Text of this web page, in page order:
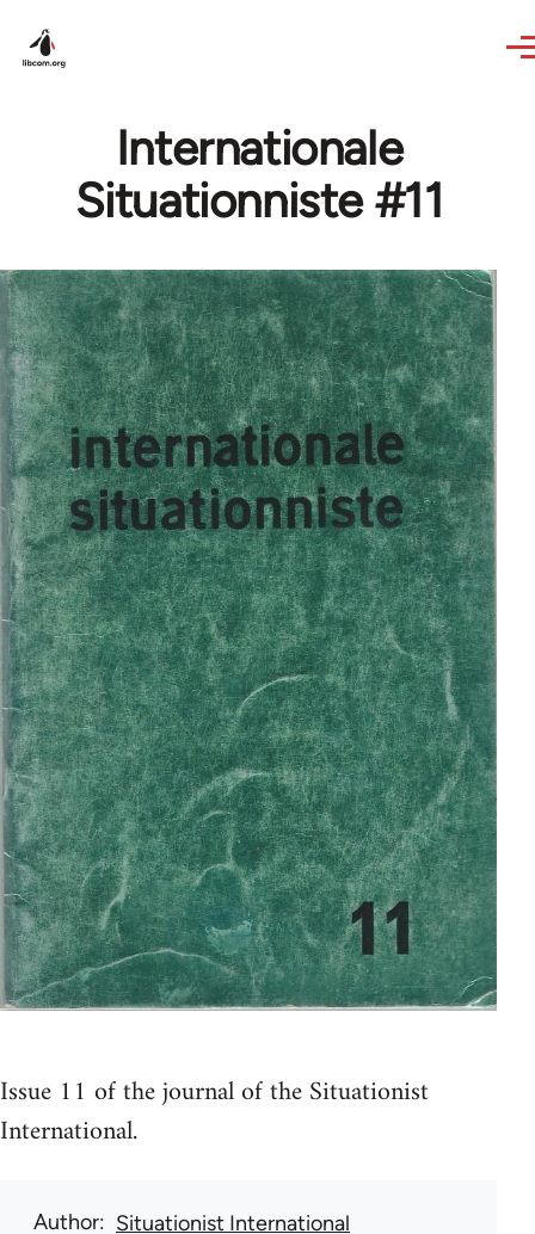
Internationale
Situationniste #11
Issue 11 of the journal of the Situationist
International.
Author Situationist International